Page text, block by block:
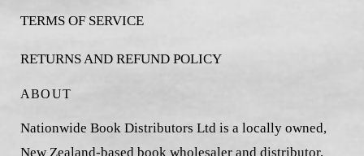
TERMS OF SERVICE
RETURNS AND REFUND POLICY
ABOUT
Nationwide Book Distributors Ltd is a locally owned,
New Zealand-based book wholesaler and distributor,